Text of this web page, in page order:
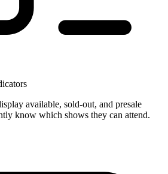
available, sold-out, and presale
know which shows they can attend.